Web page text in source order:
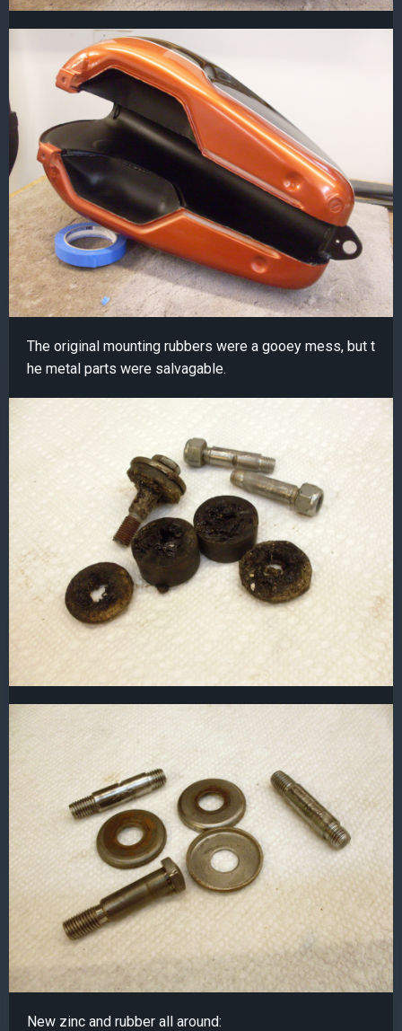
The original mounting rubbers were a gooey mess, but t
he metal parts were salvagable.
New zinc and rubber all around: